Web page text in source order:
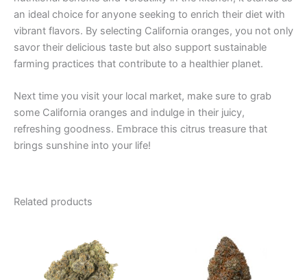
an ideal choice for anyone seeking to enrich their diet with
vibrant flavors. By selecting California oranges, you not only
savor their delicious taste but also support sustainable
farming practices that contribute to a healthier planet.
Next time you visit your local market, make sure to grab
some California oranges and indulge in their juicy,
refreshing goodness. Embrace this citrus treasure that
brings sunshine into your life!
Related products
€105.00
through
€1,010.00
multiple